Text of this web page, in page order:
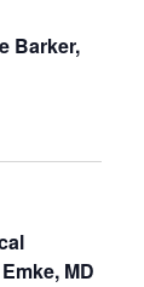
Barker,
MD